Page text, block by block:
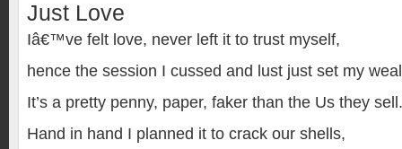
Just Love
Iâ€™ve felt love, never left it to trust myself,
hence the session I cussed and lust just set my
It’s a pretty penny, paper, faker than the Us they sell.
Hand in hand I planned it to crack our shells,